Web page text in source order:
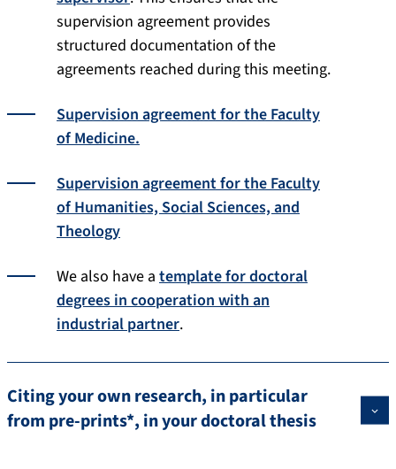
supervision agreement provides
structured documentation of the
agreements reached during this meeting.
Supervision agreement for the Faculty
of Medicine.
Supervision agreement for the Faculty
of Humanities, Social Sciences, and
Theology
We also have a template for doctoral
degrees in cooperation with an
industrial partner.
Citing your own research, in particular
from pre-prints*, in your doctoral thesis